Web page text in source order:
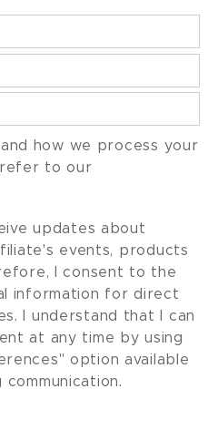
how we process your
refer to our
updates about
events, products
I consent to the
information for direct
I understand that I can
at any time by using
option available